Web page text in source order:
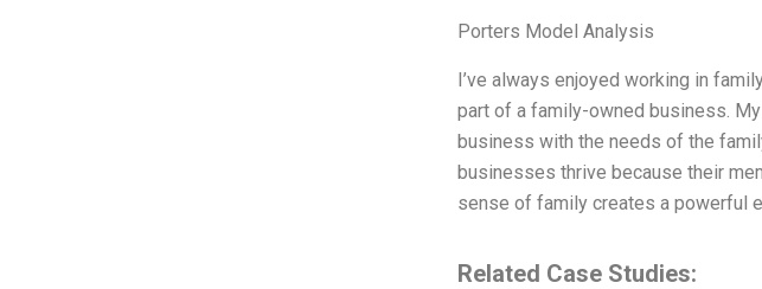
Porters Model Analysis
I’ve always enjoyed working in
part of a family-owned business.
business with the needs of the
businesses thrive because their
sense of family creates a powerful
Related Case Studies: